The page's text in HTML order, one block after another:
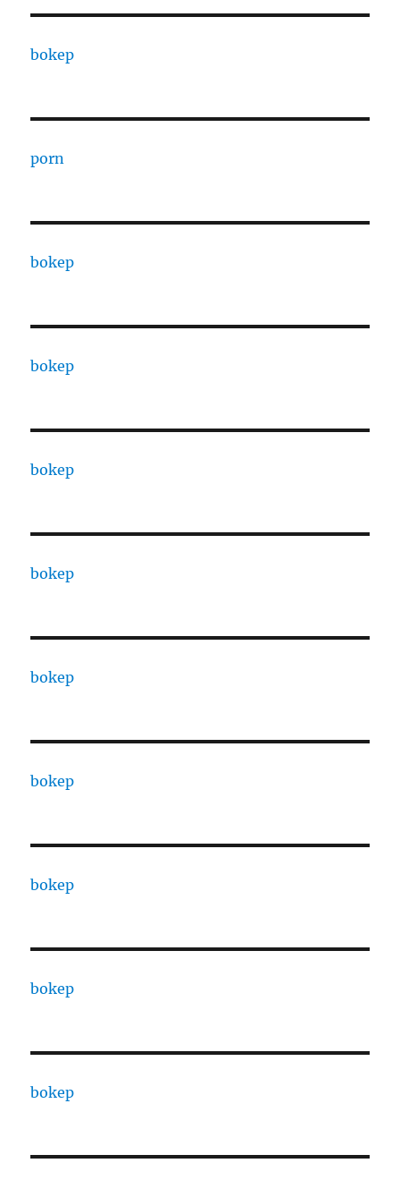
bokep
porn
bokep
bokep
bokep
bokep
bokep
bokep
bokep
bokep
bokep